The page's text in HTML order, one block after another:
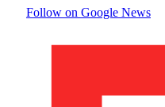
Follow on Google News